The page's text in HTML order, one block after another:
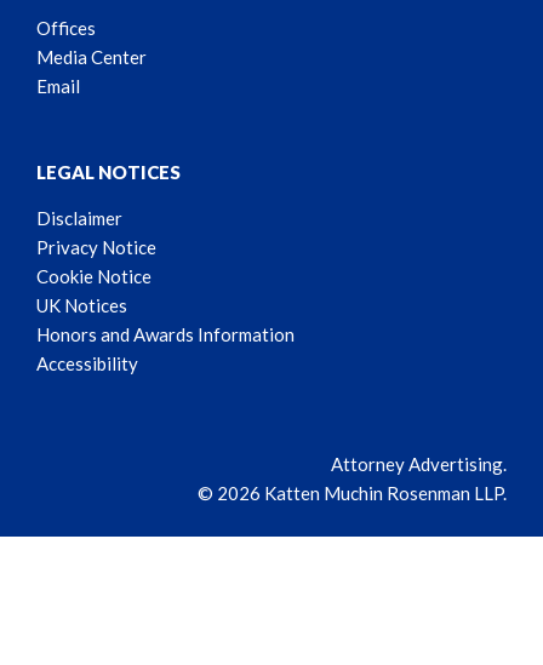
Offices
Media Center
Email
LEGAL NOTICES
Disclaimer
Privacy Notice
Cookie Notice
UK Notices
Honors and Awards Information
Accessibility
Attorney Advertising.
© 2026 Katten Muchin Rosenman LLP.